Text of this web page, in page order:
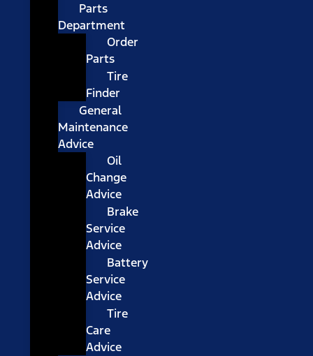
Parts
Department
Order
Parts
Tire
Finder
General
Maintenance
Advice
Oil
Change
Advice
Brake
Service
Advice
Battery
Service
Advice
Tire
Care
Advice